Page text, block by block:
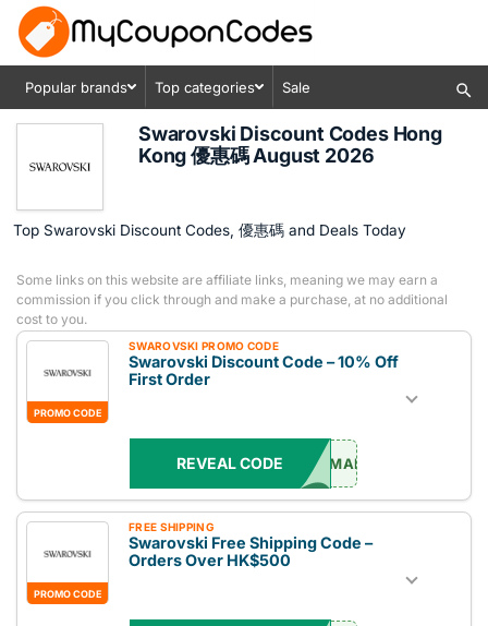
Popular brands Top categories Sale
Swarovski Discount Codes Hong
Kong 優惠碼 August 2026
Top Swarovski Discount Codes, 優惠碼 and Deals Today
Some links on this website are affiliate links, meaning we may earn a
commission if you click through and make a purchase, at no additional
cost to you.
PROMO CODE
SWAROVSKI PROMO CODE
Swarovski Discount Code – 10% Off
First Order
REVEAL CODE EMAIL
PROMO CODE
FREE SHIPPING
Swarovski Free Shipping Code –
Orders Over HK$500